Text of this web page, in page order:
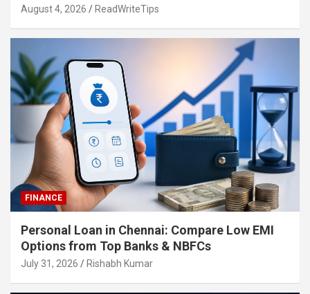
August 4, 2026 ReadWriteTips
FINANCE
Personal Loan in Chennai: Compare Low EMI
Options from Top Banks & NBFCs
July 31, 2026 Rishabh Kumar